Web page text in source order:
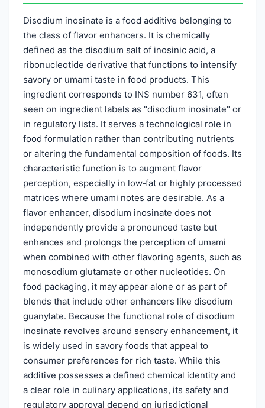
Disodium inosinate is a food additive belonging to
the class of flavor enhancers. It is chemically
defined as the disodium salt of inosinic acid, a
ribonucleotide derivative that functions to intensify
savory or umami taste in food products. This
ingredient corresponds to INS number 631, often
seen on ingredient labels as "disodium inosinate" or
in regulatory lists. It serves a technological role in
food formulation rather than contributing nutrients
or altering the fundamental composition of foods. Its
characteristic function is to augment flavor
perception, especially in low‑fat or highly processed
matrices where umami notes are desirable. As a
flavor enhancer, disodium inosinate does not
independently provide a pronounced taste but
enhances and prolongs the perception of umami
when combined with other flavoring agents, such as
monosodium glutamate or other nucleotides. On
food packaging, it may appear alone or as part of
blends that include other enhancers like disodium
guanylate. Because the functional role of disodium
inosinate revolves around sensory enhancement, it
is widely used in savory foods that appeal to
consumer preferences for rich taste. While this
additive possesses a defined chemical identity and
a clear role in culinary applications, its safety and
regulatory approval depend on jurisdictional